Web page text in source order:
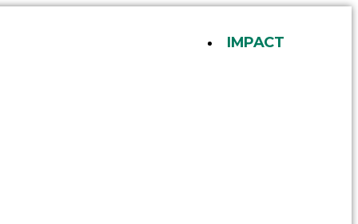
IMPACT